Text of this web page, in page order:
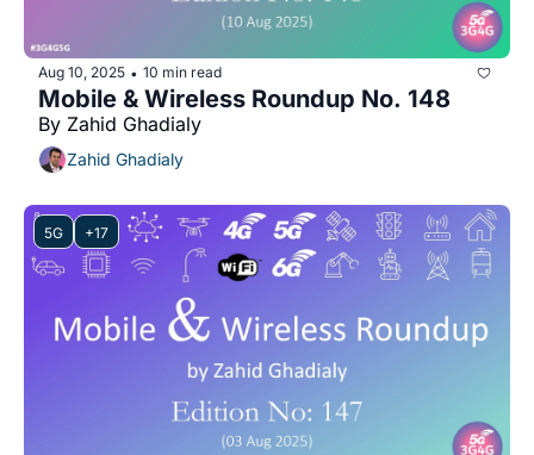
Aug 10, 2025 • 10 min read
Mobile & Wireless Roundup No. 148
By Zahid Ghadialy
Zahid Ghadialy
5G +17